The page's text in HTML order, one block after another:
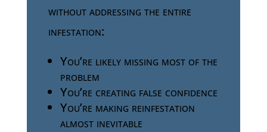
without addressing the entire
infestation:
You’re likely missing most of the
problem
You’re creating false confidence
You’re making reinfestation
almost inevitable